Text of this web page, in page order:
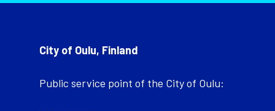
City of Oulu, Finland
Public service point of the City of Oulu: